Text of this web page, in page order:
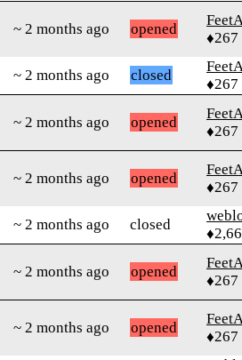
~ 2 months ago opened
♦267
~ 2 months ago closed
♦267
~ 2 months ago opened
♦267
~ 2 months ago opened
♦267
~ 2 months ago closed
~ 2 months ago opened
♦267
~ 2 months ago opened
♦267